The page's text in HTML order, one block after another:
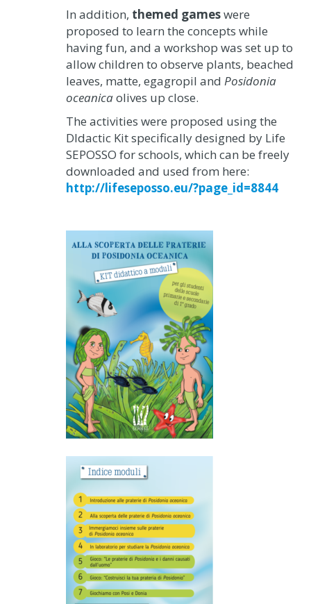
In addition, themed gameswere
proposed to learn the concepts while
having fun, and a workshop was set up to
allow children to observe plants, beached
leaves, matte, egagropil and Posidonia
oceanicaolives up close.
The activities were proposed using the
DIdactic Kit specifically designed by Life
SEPOSSO for schools, which can be freely
downloaded and used from here:
http://lifeseposso.eu/?page_id=8844